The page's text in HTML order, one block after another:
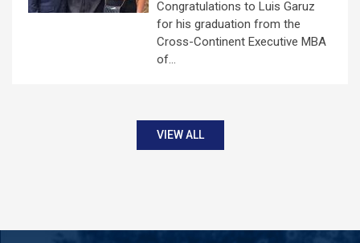
Congratulations to Luis Garuz
for his graduation from the
Cross-Continent Executive MBA
of…
VIEW ALL